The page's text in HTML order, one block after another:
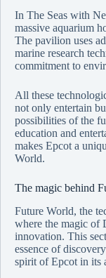
In The Seas with
massive aquarium
The pavilion uses
marine research
commitment to
All these
not only entertain
possibilities of the
education and
makes Epcot a
World.
The magic behind
Future World, the
where the magic of
innovation. This
essence of
spirit of Epcot in its